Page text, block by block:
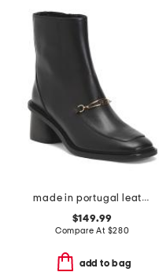
made in portugal leather amber booties
$149.99
Compare At $280
add to bag